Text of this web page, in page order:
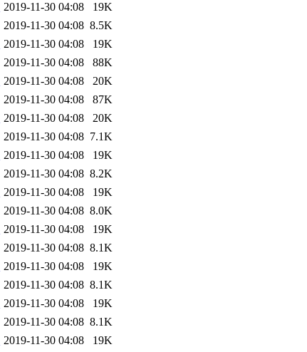
2019-11-30 04:08
19K
2019-11-30 04:08 8.5K
2019-11-30 04:08
19K
2019-11-30 04:08
88K
2019-11-30 04:08
20K
2019-11-30 04:08
87K
2019-11-30 04:08
20K
2019-11-30 04:08 7.1K
2019-11-30 04:08
19K
2019-11-30 04:08 8.2K
2019-11-30 04:08
19K
2019-11-30 04:08 8.0K
2019-11-30 04:08
19K
2019-11-30 04:08 8.1K
2019-11-30 04:08
19K
2019-11-30 04:08 8.1K
2019-11-30 04:08
19K
2019-11-30 04:08 8.1K
2019-11-30 04:08
19K